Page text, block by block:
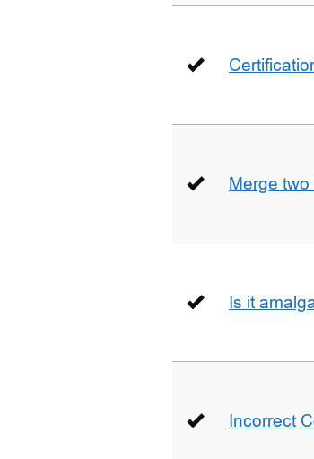
Merge
Is it
Incorrect